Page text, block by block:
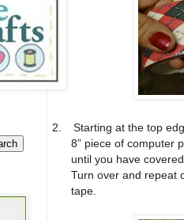
2.
Starting at the top
8” piece of computer
until you have
Turn over and repeat
tape.